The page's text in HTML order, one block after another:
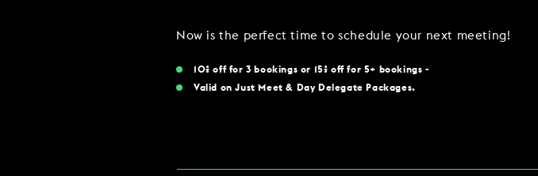
GYM MEMBERS
Now is the perfect time to schedule your next meeting!
10% off for 3 bookings or 15% off for 5+ bookings -
Valid on Just Meet & Day Delegate Packages.